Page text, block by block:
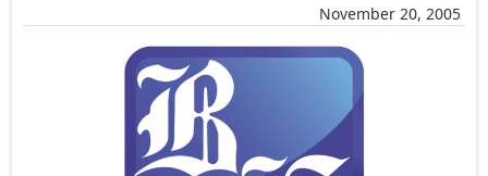
November 20, 2005